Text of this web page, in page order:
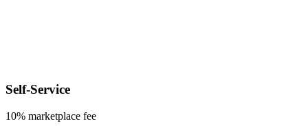
Self-Service
10% marketplace fee